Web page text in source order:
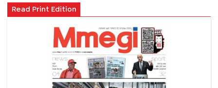
Read Print Edition